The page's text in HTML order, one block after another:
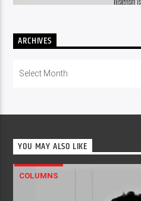
ARCHIVES
YOU MAY ALSO LIKE
COLUMNS